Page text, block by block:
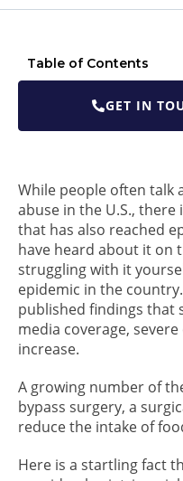
Table of Contents
GET IN
While people often talk
abuse in the U.S.,
that has also reached
have heard about it on
struggling with it
epidemic in the country.
published findings that
media coverage,
increase.
A growing number of
bypass surgery, a
reduce the intake of
Here is a startling fact